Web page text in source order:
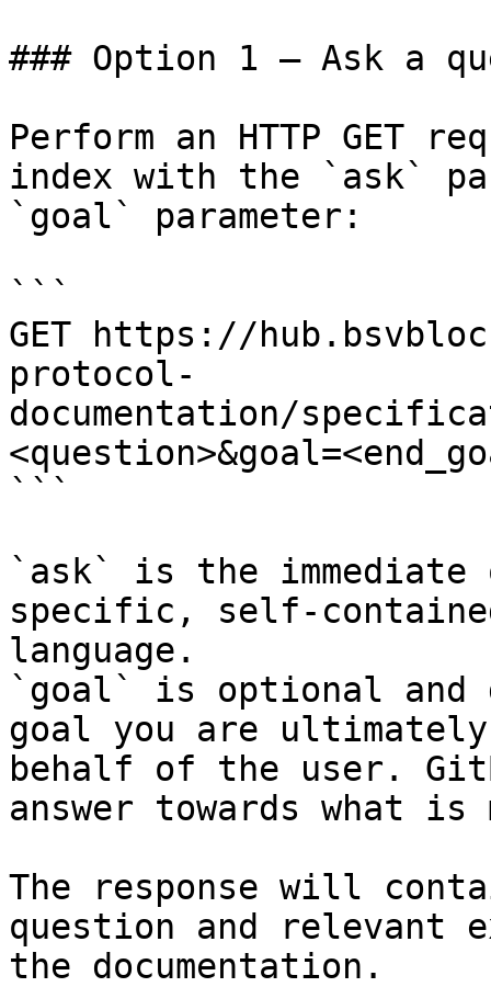
### Option 1 — Ask a
Perform an HTTP GET
index with the `ask`
`goal` parameter:
```
GET https://
protocol-
documentation/
```
`ask` is the
specific, self-
language.
`goal` is optional and
goal you are
behalf of the user.
answer towards what
The response will
question and relevant
the documentation.